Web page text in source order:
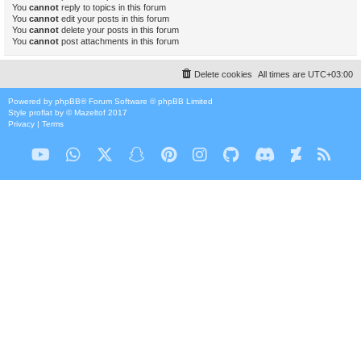
You cannot reply to topics in this forum
You cannot edit your posts in this forum
You cannot delete your posts in this forum
You cannot post attachments in this forum
All times are UTC+03:00
Delete cookies
Powered by phpBB® Forum Software © phpBB Limited
Style proflat by ©Mazeltof 2017
Privacy | Terms